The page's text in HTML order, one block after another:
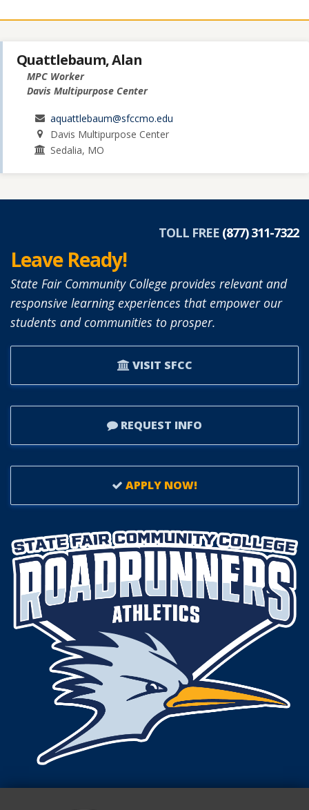
Quattlebaum, Alan
MPC Worker
Davis Multipurpose Center
aquattlebaum@sfccmo.edu
Davis Multipurpose Center
Sedalia, MO
TOLL FREE (877) 311-7322
Leave Ready!
State Fair Community College provides relevant and
responsive learning experiences that empower our
students and communities to prosper.
VISIT SFCC
REQUEST INFO
APPLY NOW!